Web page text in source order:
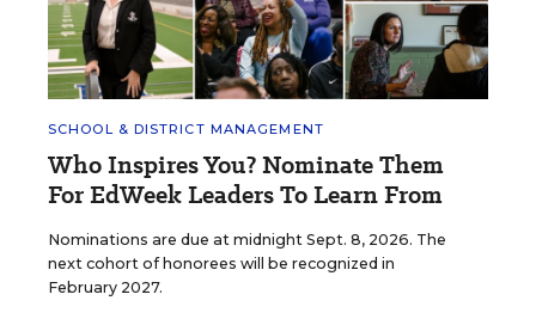
SCHOOL & DISTRICT MANAGEMENT
Who Inspires You? Nominate Them
For EdWeek Leaders To Learn From
Nominations are due at midnight Sept. 8, 2026. The
next cohort of honorees will be recognized in
February 2027.